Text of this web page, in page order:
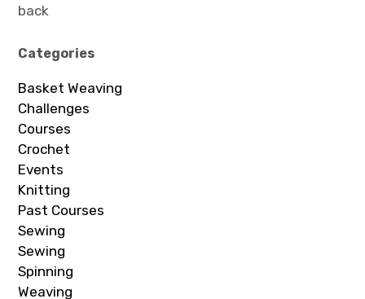
back
Categories
Basket Weaving
Challenges
Courses
Crochet
Events
Knitting
Past Courses
Sewing
Sewing
Spinning
Weaving